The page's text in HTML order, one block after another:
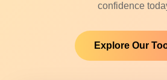
confidence
Explore Our